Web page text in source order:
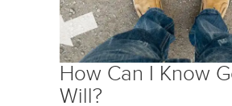
How Can I Know
Will?